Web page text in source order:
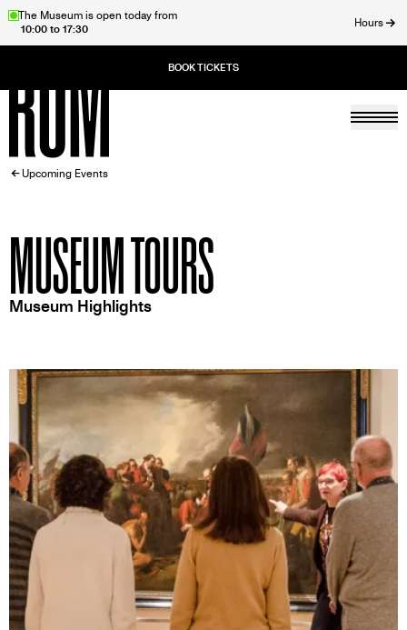
SkipThe Museum is open today from
10:00 to 17:30
Hours
Home
BREADCRUMB
Upcoming Events
MUSEUM TOURS
Museum Highlights